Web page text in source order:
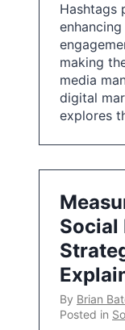
Hashtags
making
media
digital
explores
Social
By Brian
Posted in